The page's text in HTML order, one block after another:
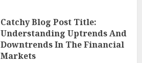
Catchy Blog Post Title:
Understanding Uptrends And
Downtrends In The Financial
Markets